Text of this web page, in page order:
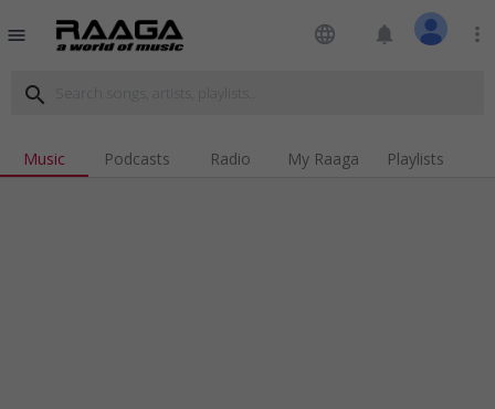
menu language notifications more_vert
search
Music Podcasts Radio My Raaga Playlists